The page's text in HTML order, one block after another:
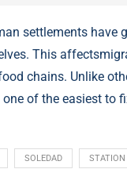
settlements have
This
chains. Unlike
one of the easiest to
SOLEDAD STATION